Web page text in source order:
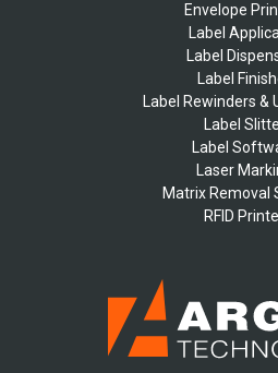
Envelope
Label
Label
Label
Label Rewinders &
Label
Label
Laser
Matrix Removal
RFID